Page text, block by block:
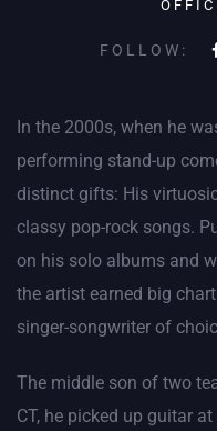
FOLLOW:
In the 2000s, when he
performing stand-up
distinct gifts: His
classy pop-rock songs.
on his solo albums and
the artist earned big
singer-songwriter of
The middle son of two
CT, he picked up guitar